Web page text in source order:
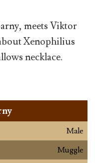
meets Viktor
Xenophilius
necklace.
Male
Muggle